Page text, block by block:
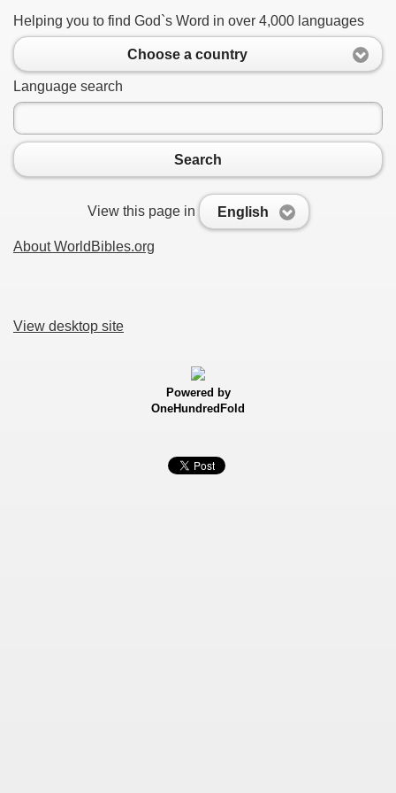
Helping you to find God`s Word in over 4,000 languages
Choose a country
Language search
Search
View this page in English
About WorldBibles.org
View desktop site
Powered by
OneHundredFold